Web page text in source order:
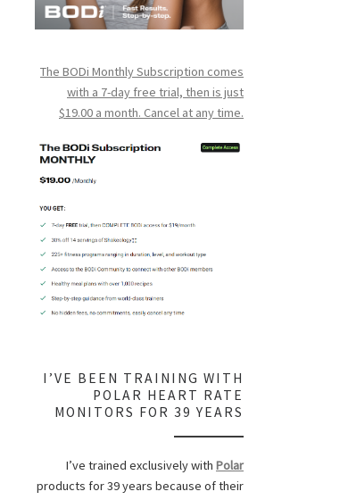
The BODi Monthly Subscription comes
with a 7-day free trial, then is just
$19.00 a month. Cancel at any time.
I’VE BEEN TRAINING WITH
POLAR HEART RATE
MONITORS FOR 39 YEARS
I’ve trained exclusively with Polar
products for 39 years because of their